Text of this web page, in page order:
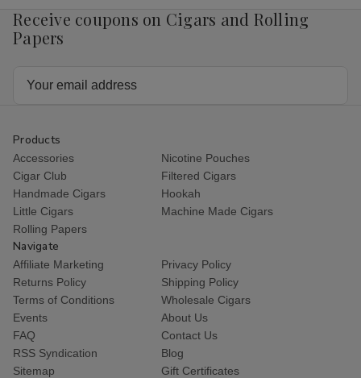
Receive coupons on Cigars and Rolling
Papers
Products
Accessories
Nicotine Pouches
Cigar Club
Filtered Cigars
Handmade Cigars
Hookah
Little Cigars
Machine Made Cigars
Rolling Papers
Navigate
Affiliate Marketing
Privacy Policy
Returns Policy
Shipping Policy
Terms of Conditions
Wholesale Cigars
Events
About Us
FAQ
Contact Us
RSS Syndication
Blog
Sitemap
Gift Certificates